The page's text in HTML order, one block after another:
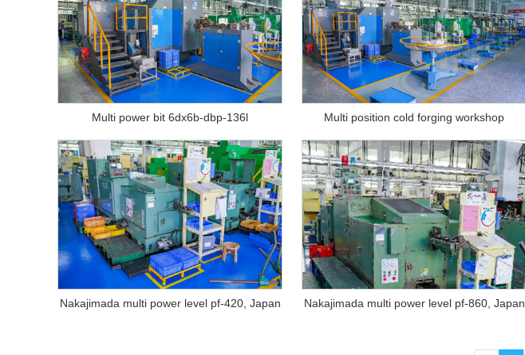
Multi power bit 6dx6b-dbp-136l Multi position cold forging workshop
Nakajimada multi power level pf-420, Japan Nakajimada multi power level pf-860, Japan